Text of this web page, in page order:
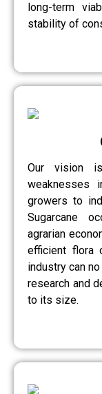
long-term
stability of
Our vision
weaknesses
growers to
Sugarcane
agrarian
efficient flora
industry can
research and
to its size.